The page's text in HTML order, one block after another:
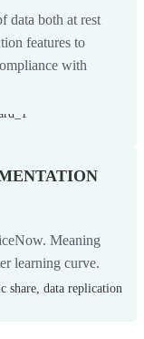
data both at rest
features to
with
Meaning
learning curve.